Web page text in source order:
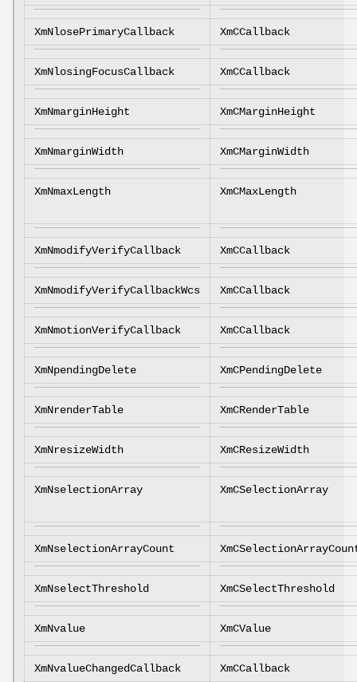
XmNlosePrimaryCallback XmCCallback
XmNlosingFocusCallback XmCCallback
XmNmarginHeight XmCMarginHeight
XmNmarginWidth XmCMarginWidth
XmNmaxLength XmCMaxLength
XmNmodifyVerifyCallback XmCCallback
XmNmodifyVerifyCallbackWcs XmCCallback
XmNmotionVerifyCallback XmCCallback
XmNpendingDelete XmCPendingDelete
XmNrenderTable XmCRenderTable
XmNresizeWidth XmCResizeWidth
XmNselectionArray XmCSelectionArray
XmNselectionArrayCount
XmNselectThreshold XmCSelectThreshold
XmNvalue XmCValue
XmNvalueChangedCallback XmCCallback